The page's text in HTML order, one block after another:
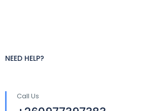
NEED HELP?
Call Us